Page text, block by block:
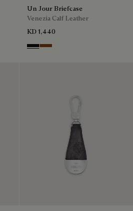
Un Jour Briefcase
Venezia Calf Leather
KD 1,440
Nero Grigio
Cacao Intenso